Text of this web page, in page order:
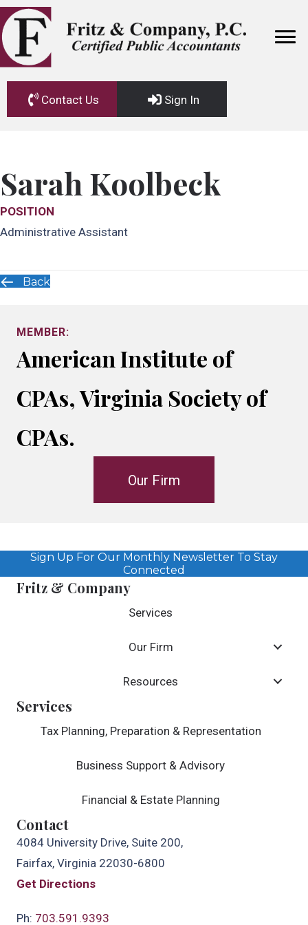
Contact Us Sign In
Sarah Koolbeck
POSITION
Administrative Assistant
Back
MEMBER:
American Institute of
CPAs, Virginia Society of
CPAs.
Our Firm
Sign Up For Our Monthly Newsletter To Stay
Connected
Fritz & Company
Services
Our Firm
Resources
Services
Tax Planning, Preparation & Representation
Business Support & Advisory
Financial & Estate Planning
Contact
4084 University Drive, Suite 200,
Fairfax, Virginia 22030-6800
Get Directions
Ph: 703.591.9393